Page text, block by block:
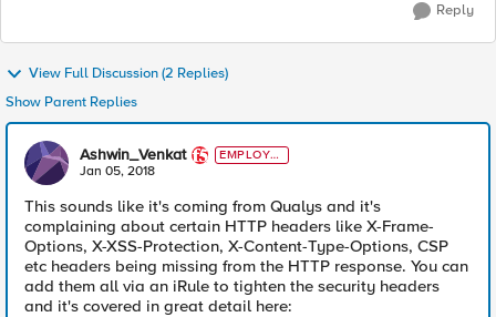
Reply
View Full Discussion (2 Replies)
Show Parent Replies
Ashwin_Venkat
EMPLOYE
E
Jan 05, 2018
This sounds like it's coming from Qualys and it's
complaining about certain HTTP headers like X-Frame-
Options, X-XSS-Protection, X-Content-Type-Options, CSP
etc headers being missing from the HTTP response. You can
add them all via an iRule to tighten the security headers
and it's covered in great detail here: